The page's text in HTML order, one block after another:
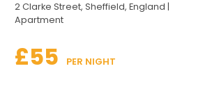
2 Clarke Street, Sheffield, England |
Apartment
£55 PER NIGHT